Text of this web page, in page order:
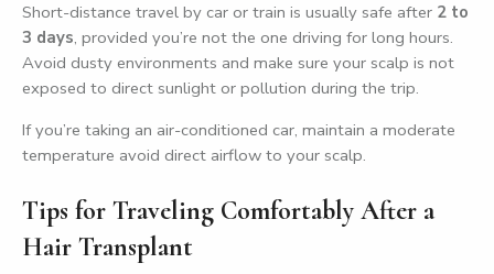
Short-distance travel by car or train is usually safe after 2 to
3 days, provided you’re not the one driving for long hours.
Avoid dusty environments and make sure your scalp is not
exposed to direct sunlight or pollution during the trip.
If you’re taking an air-conditioned car, maintain a moderate
temperature avoid direct airflow to your scalp.
Tips for Traveling Comfortably After a
Hair Transplant